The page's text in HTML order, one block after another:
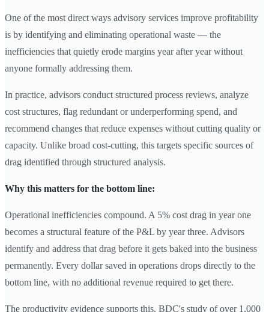
One of the most direct ways advisory services improve profitability
is by identifying and eliminating operational waste — the
inefficiencies that quietly erode margins year after year without
anyone formally addressing them.
In practice, advisors conduct structured process reviews, analyze
cost structures, flag redundant or underperforming spend, and
recommend changes that reduce expenses without cutting quality or
capacity. Unlike broad cost-cutting, this targets specific sources of
drag identified through structured analysis.
Why this matters for the bottom line:
Operational inefficiencies compound. A 5% cost drag in year one
becomes a structural feature of the P&L by year three. Advisors
identify and address that drag before it gets baked into the business
permanently. Every dollar saved in operations drops directly to the
bottom line, with no additional revenue required to get there.
The productivity evidence supports this. BDC's study of over 1,000